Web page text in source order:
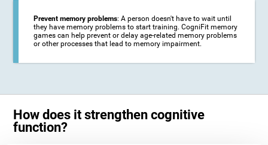
Prevent memory problems: A person doesn't have to wait until
they have memory problems to start training. CogniFit memory
games can help prevent or delay age-related memory problems
or other processes that lead to memory impairment.
How does it strengthen cognitive
function?